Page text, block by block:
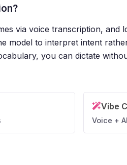
via voice transcription, and
model to interpret intent
you can dictate
Vibe
Voice +